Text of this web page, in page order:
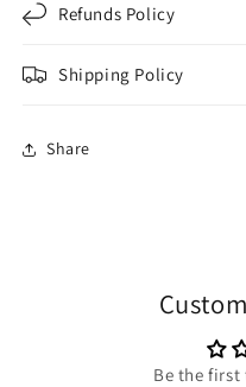
Refunds Policy
Shipping Policy
Share
Be the